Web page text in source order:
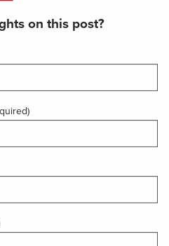
on this post?